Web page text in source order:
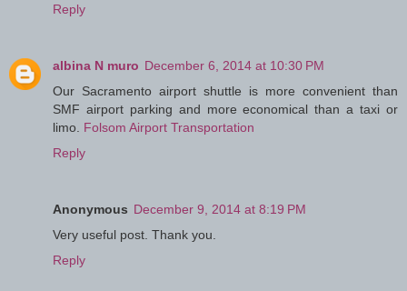
Reply
albina N muro December 6, 2014 at 10:30 PM
Our Sacramento airport shuttle is more convenient than
SMF airport parking and more economical than a taxi or
limo. Folsom Airport Transportation
Reply
Anonymous December 9, 2014 at 8:19 PM
Very useful post. Thank you.
Reply